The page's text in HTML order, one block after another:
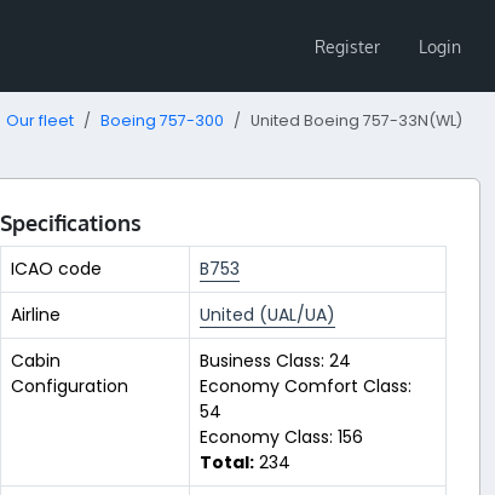
Register Login
Our fleet Boeing 757-300 United Boeing 757-33N(WL)
Specifications
ICAO code
B753
Airline
United (UAL/UA)
Cabin
Configuration
Business Class: 24
Economy Comfort Class:
54
Economy Class: 156
Total: 234